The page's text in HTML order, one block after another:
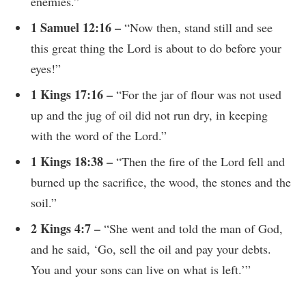
1 Samuel 12:16 – “Now then, stand still and see
this great thing the Lord is about to do before your
eyes!”
1 Kings 17:16 – “For the jar of flour was not used
up and the jug of oil did not run dry, in keeping
with the word of the Lord.”
1 Kings 18:38 – “Then the fire of the Lord fell and
burned up the sacrifice, the wood, the stones and the
soil.”
2 Kings 4:7 – “She went and told the man of God,
and he said, ‘Go, sell the oil and pay your debts.
You and your sons can live on what is left.’”